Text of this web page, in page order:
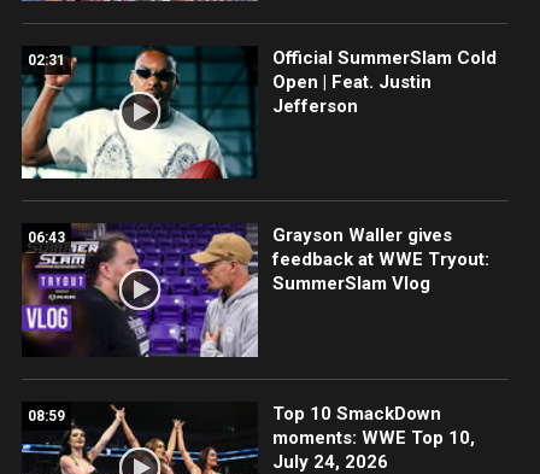
02:31
Official SummerSlam Cold
Open | Feat. Justin
Jefferson
06:43
Grayson Waller gives
feedback at WWE Tryout:
SummerSlam Vlog
08:59
Top 10 SmackDown
moments: WWE Top 10,
July 24, 2026